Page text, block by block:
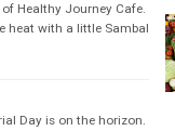
Healthy Journey Cafe.
heat with a little Sambal
Day is on the horizon.